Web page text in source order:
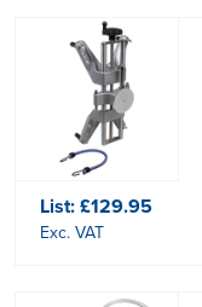
List:£129.95
Exc. VAT